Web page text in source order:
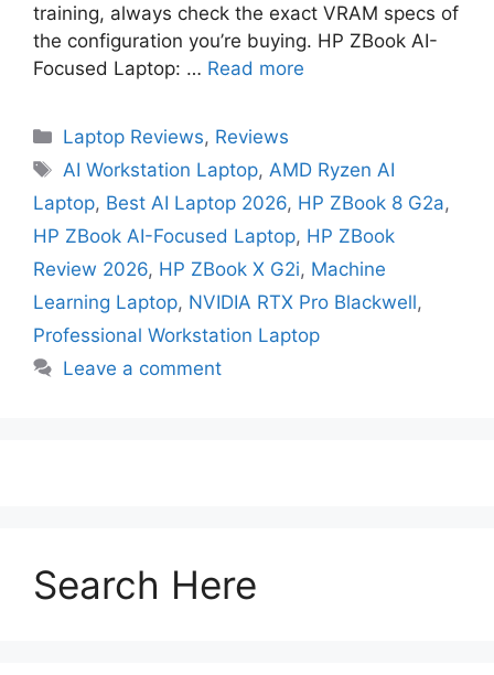
training, always check the exact VRAM specs of
the configuration you’re buying. HP ZBook AI-
Focused Laptop: … Read more
Laptop Reviews, Reviews
AI Workstation Laptop, AMD Ryzen AI
Laptop, Best AI Laptop 2026, HP ZBook 8 G2a,
HP ZBook AI-Focused Laptop, HP ZBook
Review 2026, HP ZBook X G2i, Machine
Learning Laptop, NVIDIA RTX Pro Blackwell,
Professional Workstation Laptop
Leave a comment
Search Here